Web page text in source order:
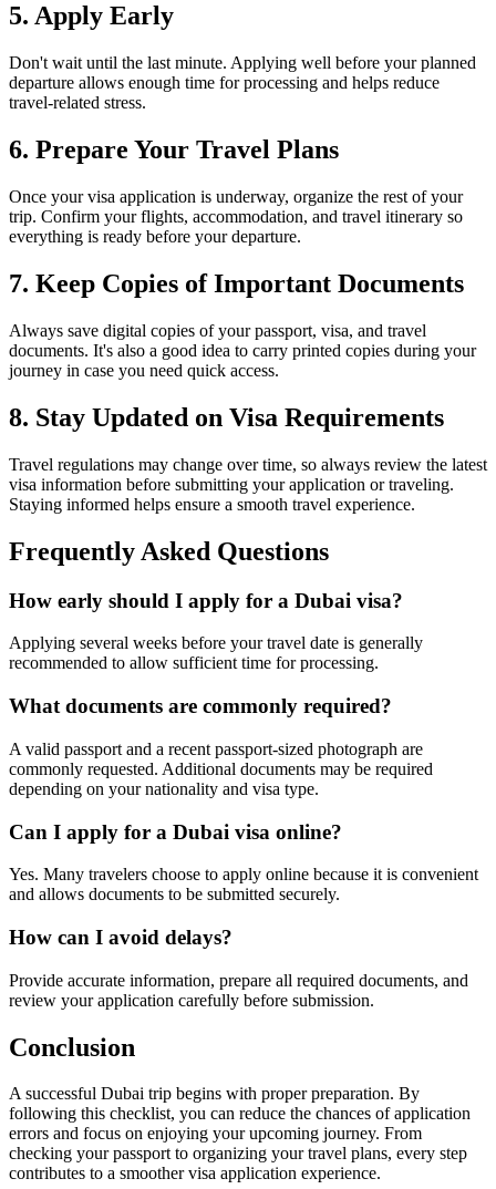
5. Apply Early
Don't wait until the last minute. Applying well before your planned
departure allows enough time for processing and helps reduce
travel-related stress.
6. Prepare Your Travel Plans
Once your visa application is underway, organize the rest of your
trip. Confirm your flights, accommodation, and travel itinerary so
everything is ready before your departure.
7. Keep Copies of Important Documents
Always save digital copies of your passport, visa, and travel
documents. It's also a good idea to carry printed copies during your
journey in case you need quick access.
8. Stay Updated on Visa Requirements
Travel regulations may change over time, so always review the latest
visa information before submitting your application or traveling.
Staying informed helps ensure a smooth travel experience.
Frequently Asked Questions
How early should I apply for a Dubai visa?
Applying several weeks before your travel date is generally
recommended to allow sufficient time for processing.
What documents are commonly required?
A valid passport and a recent passport-sized photograph are
commonly requested. Additional documents may be required
depending on your nationality and visa type.
Can I apply for a Dubai visa online?
Yes. Many travelers choose to apply online because it is convenient
and allows documents to be submitted securely.
How can I avoid delays?
Provide accurate information, prepare all required documents, and
review your application carefully before submission.
Conclusion
A successful Dubai trip begins with proper preparation. By
following this checklist, you can reduce the chances of application
errors and focus on enjoying your upcoming journey. From
checking your passport to organizing your travel plans, every step
contributes to a smoother visa application experience.